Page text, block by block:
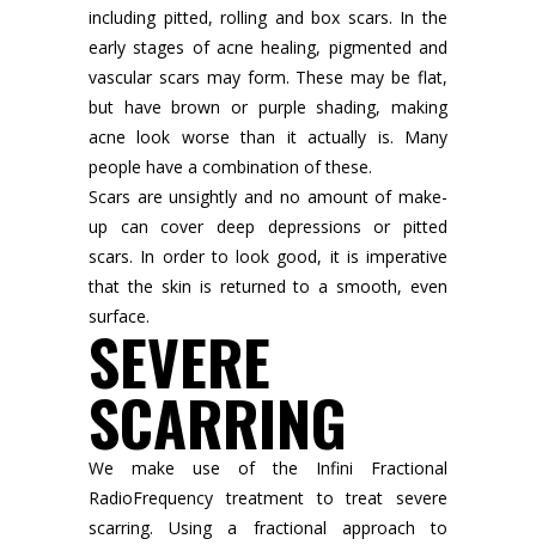
including pitted, rolling and box scars. In the
early stages of acne healing, pigmented and
vascular scars may form. These may be flat,
but have brown or purple shading, making
acne look worse than it actually is. Many
people have a combination of these.
Scars are unsightly and no amount of make-
up can cover deep depressions or pitted
scars. In order to look good, it is imperative
that the skin is returned to a smooth, even
surface.
SEVERE
SCARRING
We make use of the Infini Fractional
RadioFrequency treatment to treat severe
scarring. Using a fractional approach to